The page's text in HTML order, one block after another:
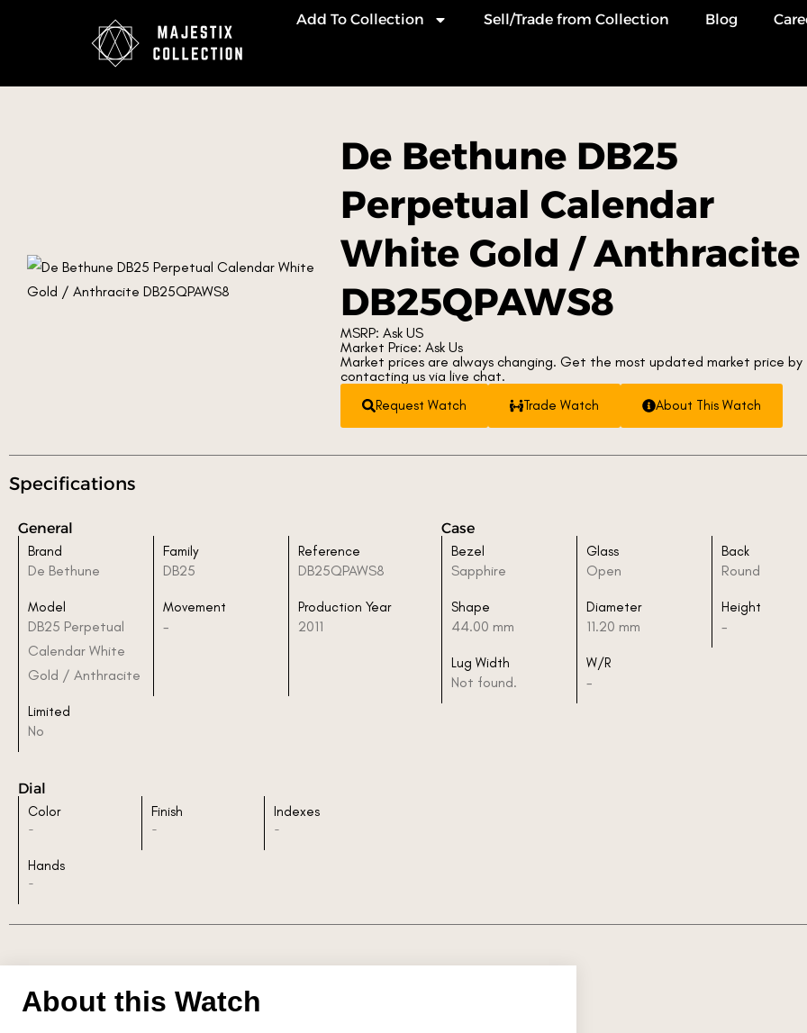
Add To Collection Sell/Trade from Collection Blog
De Bethune DB25
Perpetual Calendar
White Gold / Anthracite
DB25QPAWS8
MSRP: Ask US
Market Price: Ask Us
Market prices are always changing. Get the most updated market price by
contacting us via live chat.
Request Watch Trade Watch About This Watch
Specifications
General
Brand
De Bethune
Family
DB25
Reference
DB25QPAWS8
Model
DB25 Perpetual
Calendar White
Gold / Anthracite
Movement
-
Production Year
2011
Limited
No
Case
Bezel
Sapphire
Glass
Open
Back
Round
Shape
44.00 mm
Diameter
11.20 mm
Height
-
Lug Width
Not found.
W/R
-
Dial
Color
-
Finish
-
Indexes
-
Hands
-
About this Watch